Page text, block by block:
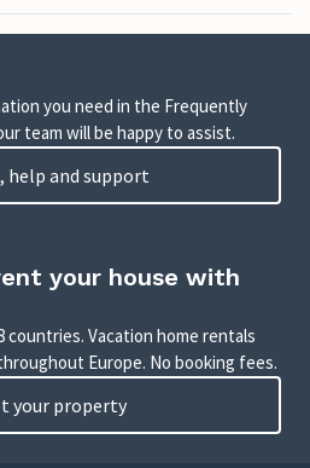
you need in the Frequently
team will be happy to assist.
help and support
your house with
countries. Vacation home rentals
Europe. No booking fees.
your property